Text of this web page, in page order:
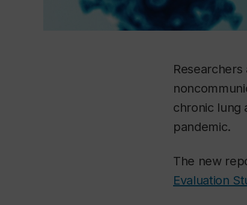
Researchers
chronic lung
pandemic.
The new
Evaluation